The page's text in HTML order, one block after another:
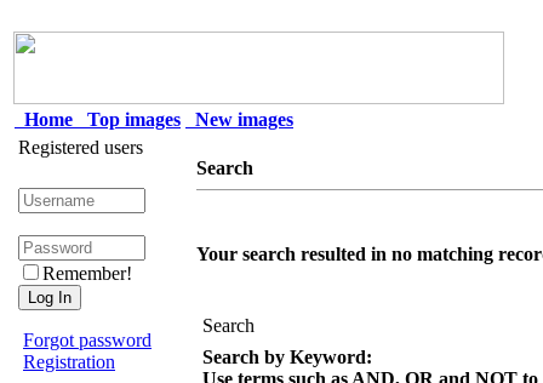
Home Top images
New images
Registered users
Remember!
Forgot password
Registration
Search
Your search resulted in no matching
Search
Search by Keyword:
Use terms such as AND, OR and NOT